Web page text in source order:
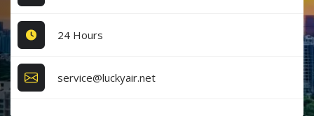
24 Hours
service@luckyair.net